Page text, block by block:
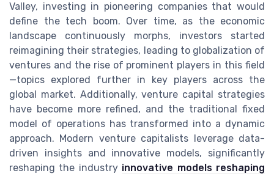
Valley, investing in pioneering companies that would
define the tech boom. Over time, as the economic
landscape continuously morphs, investors started
reimagining their strategies, leading to globalization of
ventures and the rise of prominent players in this field
—topics explored further in key players across the
global market. Additionally, venture capital strategies
have become more refined, and the traditional fixed
model of operations has transformed into a dynamic
approach. Modern venture capitalists leverage data-
driven insights and innovative models, significantly
reshaping the industry innovative models reshaping